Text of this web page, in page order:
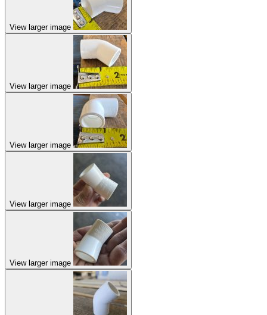
View larger image
View larger image
View larger image
View larger image
View larger image